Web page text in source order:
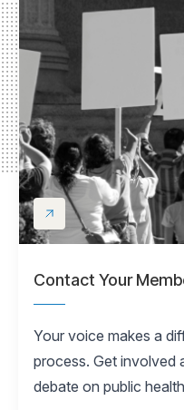
Contact Your
Your voice makes a
process. Get involved
debate on public